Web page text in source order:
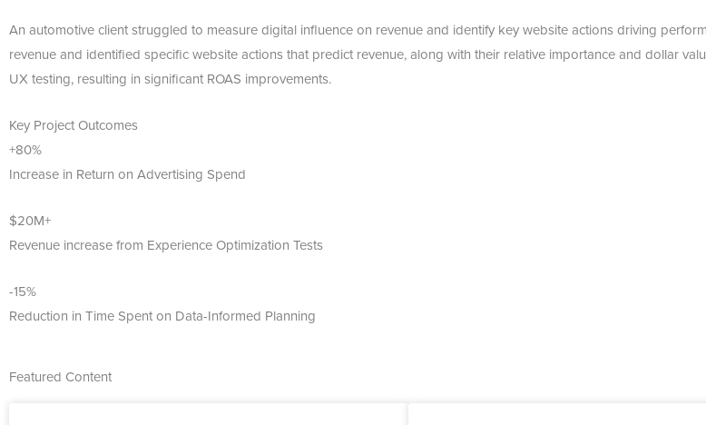
An automotive client struggled to measure digital influence on revenue and identify key website actions driving
revenue and identified specific website actions that predict revenue, along with their relative importance and dollar
UX testing, resulting in significant ROAS improvements.
Key Project Outcomes
+80%
Increase in Return on Advertising Spend
$20M+
Revenue increase from Experience Optimization Tests
-15%
Reduction in Time Spent on Data-Informed Planning
Featured Content